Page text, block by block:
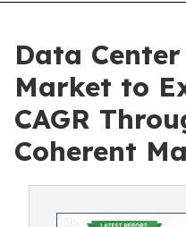
Data
Market to
CAGR
Coherent